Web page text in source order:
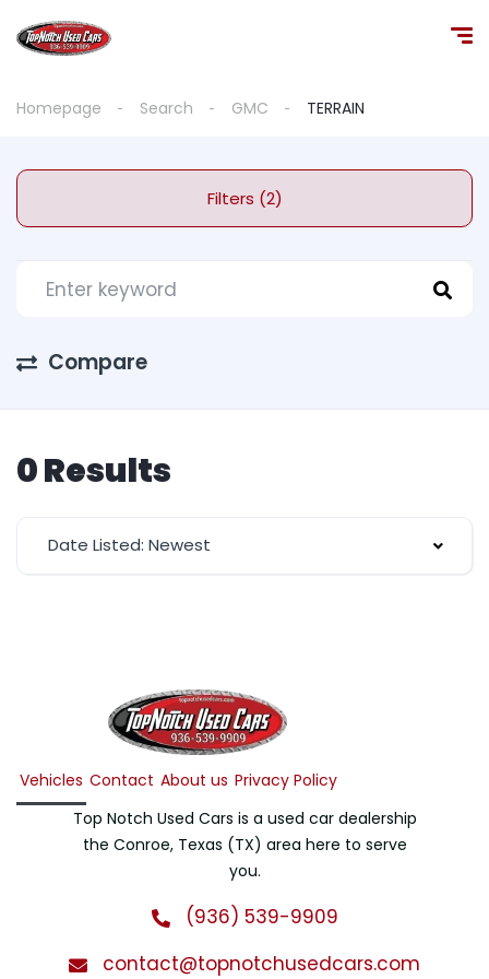
Homepage Search GMC TERRAIN
Filters (2)
Compare
0 Results
Date Listed: Newest
Vehicles Contact About us Privacy Policy
Top Notch Used Cars is a used car dealership
the Conroe, Texas (TX) area here to serve
you.
(936) 539-9909
contact@topnotchusedcars.com